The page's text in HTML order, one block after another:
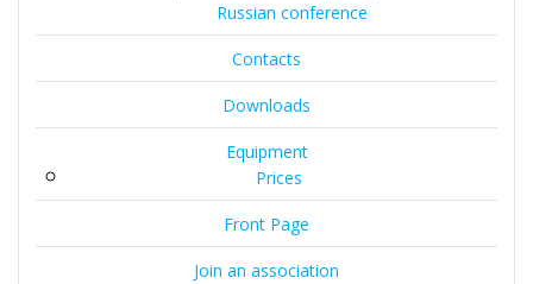
Russian conference
Contacts
Downloads
Equipment
Prices
Front Page
Join an association